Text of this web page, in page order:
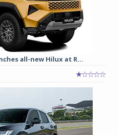
all-new Hilux at R...